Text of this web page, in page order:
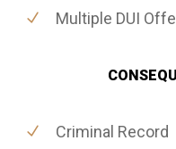
Multiple DUI
Criminal Record